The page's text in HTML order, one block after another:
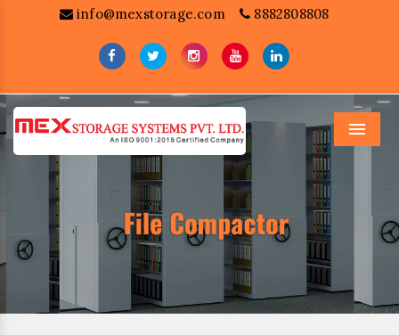
info@mexstorage.com 8882808808
Menu